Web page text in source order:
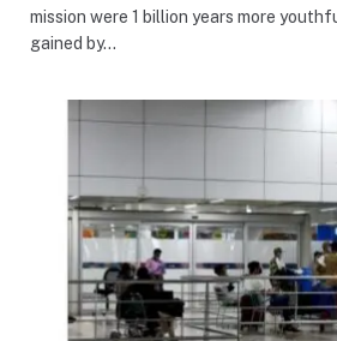
mission were 1 billion years more
gained by…